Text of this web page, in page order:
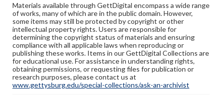
Materials available through GettDigital encompass a wide range
of works, many of which are in the public domain. However,
some items may still be protected by copyright or other
intellectual property rights. Users are responsible for
determining the copyright status of materials and ensuring
compliance with all applicable laws when reproducing or
publishing these works. Items in our GettDigital Collections are
for educational use. For assistance in understanding rights,
obtaining permissions, or requesting files for publication or
research purposes, please contact us at
www.gettysburg.edu/special-collections/ask-an-archivist